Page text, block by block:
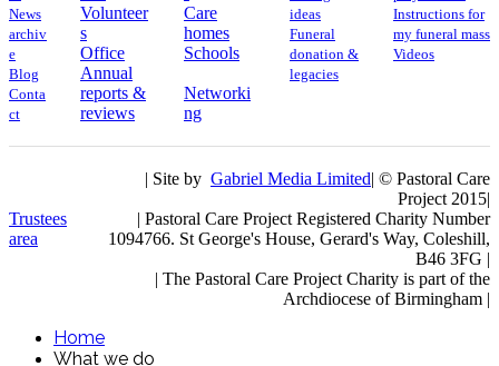
News
archiv
e
Blog
Conta
ct
Volunteer
s
Office
Annual
reports &
reviews
Care
homes
Schools
Networki
ng
ideas
Funeral
donation &
legacies
​​Instructions for
my funeral mass
Videos
Trustees
area
| Site by Gabriel Media Limited| © Pastoral Care
Project 2015|
| Pastoral Care Project Registered Charity Number
1094766. St George's House, Gerard's Way, Coleshill,
B46 3FG |
| The Pastoral Care Project Charity is part of the
Archdiocese of Birmingham |
Home
What we do